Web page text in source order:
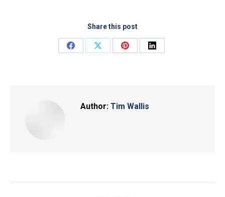
Share this post
Share
Share
Share
Share
Author: Tim Wallis